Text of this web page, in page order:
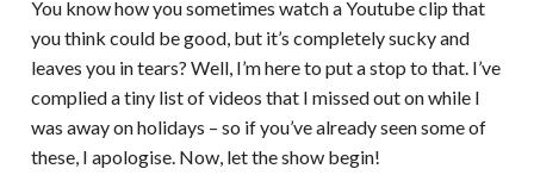
You know how you sometimes watch a Youtube clip that
you think could be good, but it’s completely sucky and
leaves you in tears? Well, I’m here to put a stop to that. I’ve
complied a tiny list of videos that I missed out on while I
was away on holidays – so if you’ve already seen some of
these, I apologise. Now, let the show begin!